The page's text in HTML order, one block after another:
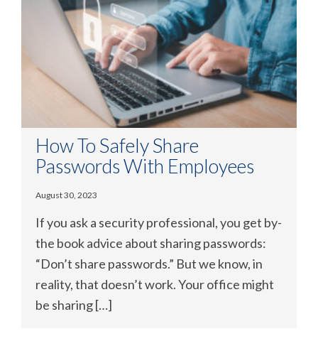
How To Safely Share
Passwords With Employees
August 30, 2023
If you ask a security professional, you get by-
the book advice about sharing passwords:
“Don’t share passwords.” But we know, in
reality, that doesn’t work. Your office might
be sharing […]